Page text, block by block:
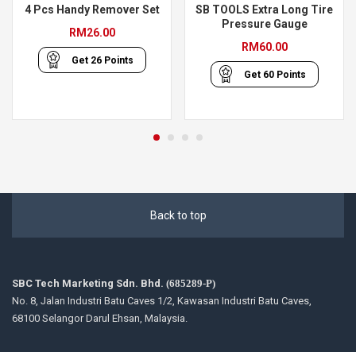
4 Pcs Handy Remover Set
RM 26.00
Get 26Points
SB TOOLS Extra Long Tire
Pressure Gauge
RM 60.00
Get 60Points
Back to top
SBC Tech Marketing Sdn. Bhd. (685289-P)
No. 8, Jalan Industri Batu Caves 1/2, Kawasan Industri Batu Caves,
68100 Selangor Darul Ehsan, Malaysia.